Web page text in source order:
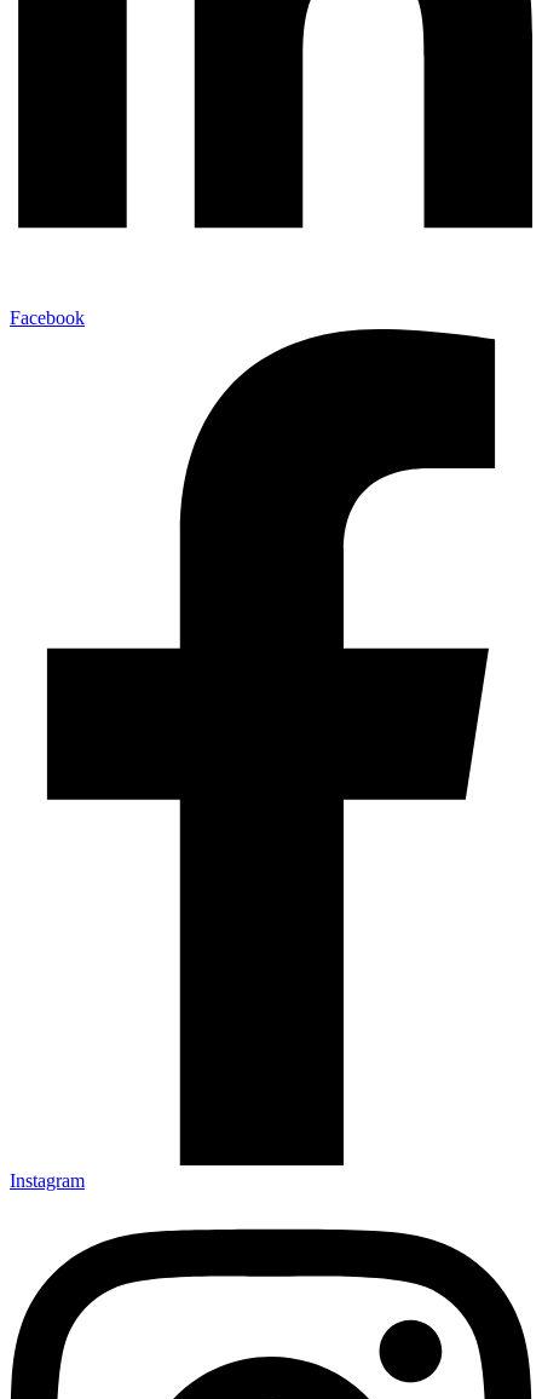
Facebook
Instagram